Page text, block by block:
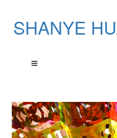
SHANYE